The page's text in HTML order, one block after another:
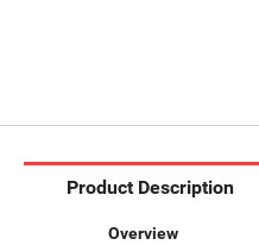
Product Description
Overview